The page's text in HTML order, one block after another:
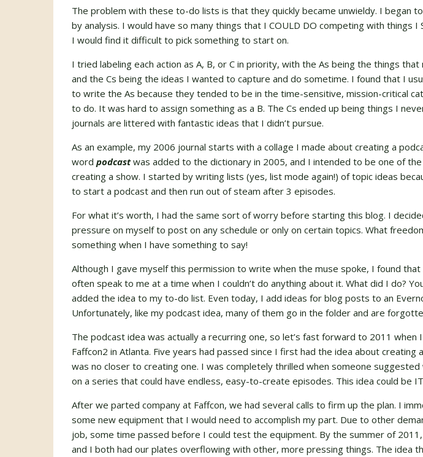
The problem with these to-do lists is that they quickly became unwieldy. I began
by analysis. I would have so many things that I COULD DO competing with things I
I would find it difficult to pick something to start on.
I tried labeling each action as A, B, or C in priority, with the As being the things
and the Cs being the ideas I wanted to capture and do sometime. I found that I
to write the As because they tended to be in the time-sensitive, mission-critical
to do. It was hard to assign something as a B. The Cs ended up being things I
journals are littered with fantastic ideas that I didn’t pursue.
As an example, my 2006 journal starts with a collage I made about creating a
word podcastwas added to the dictionary in 2005, and I intended to be one of
creating a show. I started by writing lists (yes, list mode again!) of topic ideas
to start a podcast and then run out of steam after 3 episodes.
For what it’s worth, I had the same sort of worry before starting this blog. I
pressure on myself to post on any schedule or only on certain topics. What
something when I have something to say!
Although I gave myself this permission to write when the muse spoke, I found
often speak to me at a time when I couldn’t do anything about it. What did I do?
added the idea to my to-do list. Even today, I add ideas for blog posts to an
Unfortunately, like my podcast idea, many of them go in the folder and are
The podcast idea was actually a recurring one, so let’s fast forward to 2011 when
Faffcon2 in Atlanta. Five years had passed since I first had the idea about creating
was no closer to creating one. I was completely thrilled when someone
on a series that could have endless, easy-to-create episodes. This idea could be
After we parted company at Faffcon, we had several calls to firm up the plan. I
some new equipment that I would need to accomplish my part. Due to other
job, some time passed before I could test the equipment. By the summer of
and I both had our plates overflowing with other, more pressing things. The idea